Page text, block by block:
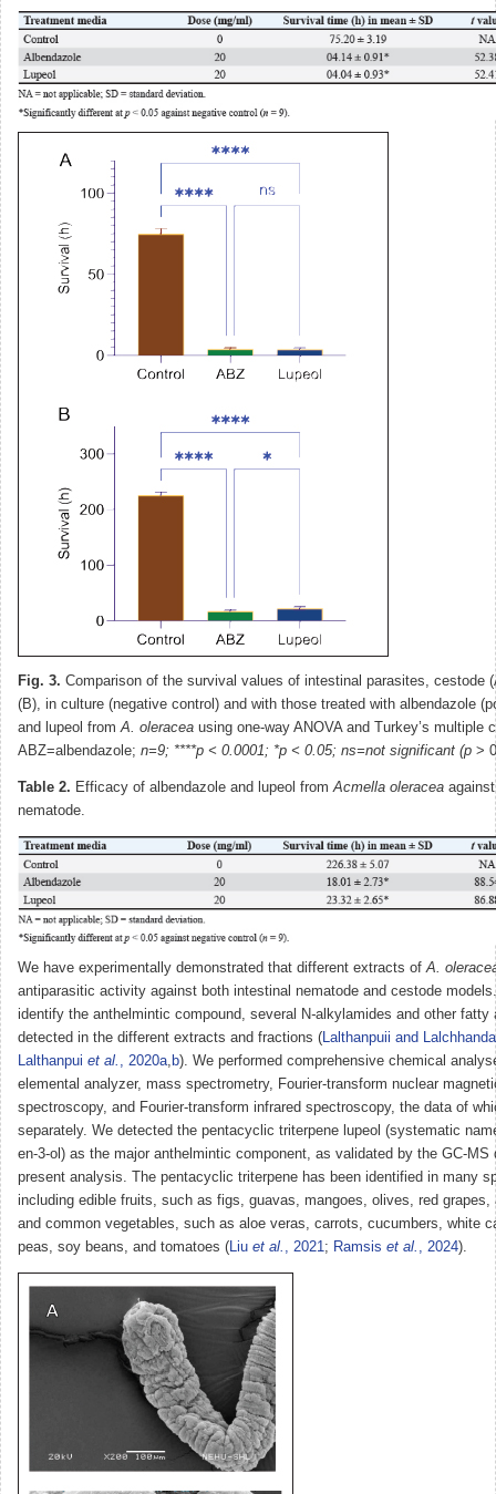
Fig. 3. Comparison of the survival values of intestinal parasites, cestode
(B), in culture (negative control) and with those treated with albendazole
and lupeol fromA. oleracea using one-way ANOVA and Turkey’s multiple
ABZ=albendazole; n=9; ****p < 0.0001; *p < 0.05; ns=not significant (p >
Table 2. Efficacy of albendazole and lupeol fromAcmella oleracea
nematode.
We have experimentally demonstrated that different extracts of A.
antiparasitic activity against both intestinal nematode and cestode
identify the anthelmintic compound, several N-alkylamides and other fatty
detected in the different extracts and fractions ( Lalthanpuii and
Lalthanpui et al. , 2020a b). We performed comprehensive chemical
elemental analyzer, mass spectrometry, Fourier-transform nuclear
spectroscopy, and Fourier-transform infrared spectroscopy, the data of
separately. We detected the pentacyclic triterpene lupeol (systematic
en-3-ol) as the major anthelmintic component, as validated by the GC-MS
present analysis. The pentacyclic triterpene has been identified in many
including edible fruits, such as figs, guavas, mangoes, olives, red grapes,
and common vegetables, such as aloe veras, carrots, cucumbers, white
peas, soy beans, and tomatoes ( Liu et al. , 2021 ; Ramsis et al. , 2024).